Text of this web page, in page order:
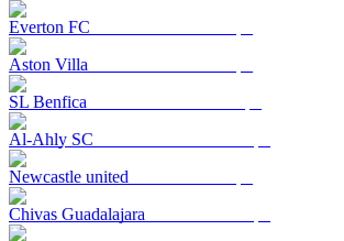
Everton FC
Aston Villa
SL Benfica
Al-Ahly SC
Newcastle united
Chivas Guadalajara